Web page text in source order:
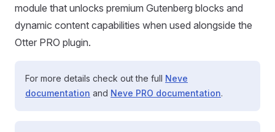
module that unlocks premium Gutenberg blocks and
dynamic content capabilities when used alongside the
Otter PRO plugin.
For more details check out the full Neve
documentation and Neve PRO documentation.